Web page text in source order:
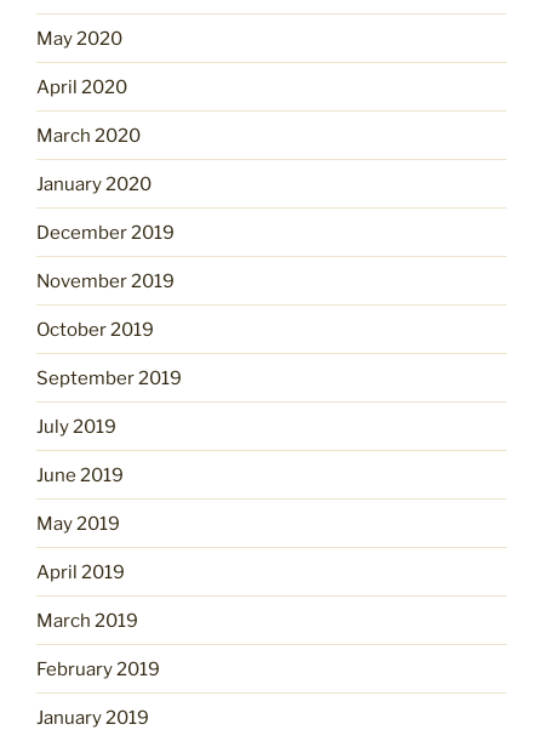
May 2020
April 2020
March 2020
January 2020
December 2019
November 2019
October 2019
September 2019
July 2019
June 2019
May 2019
April 2019
March 2019
February 2019
January 2019